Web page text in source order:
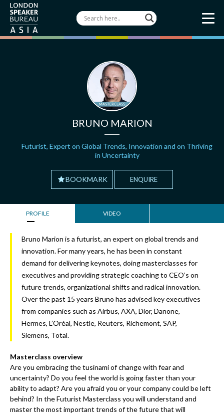
BRUNO MARION
Futurist, Expert on Global Trends, Innovation and on Thriving
in Uncertainty
BOOKMARK ENQUIRE
PROFILE VIDEO
Bruno Marion is a futurist, an expert on global trends and
innovation. For many years, he has been in constant
demand for delivering keynotes, doing masterclasses for
executives and providing strategic coaching to CEO’s on
future trends, organizational shifts and radical innovation.
Over the past 15 years Bruno has advised key executives
from companies such as Airbus, AXA, Dior, Danone,
Hermes, L’Oréal, Nestle, Reuters, Richemont, SAP,
Siemens, Total.
Masterclass overview
Are you embracing the tusinami of change with fear and
uncertainty? Do you feel the world is going faster than your
ability to adapt? Are you afraid you or your company could be left
behind? In the Futurist Masterclass you will understand and
master the most important trends of the future that will